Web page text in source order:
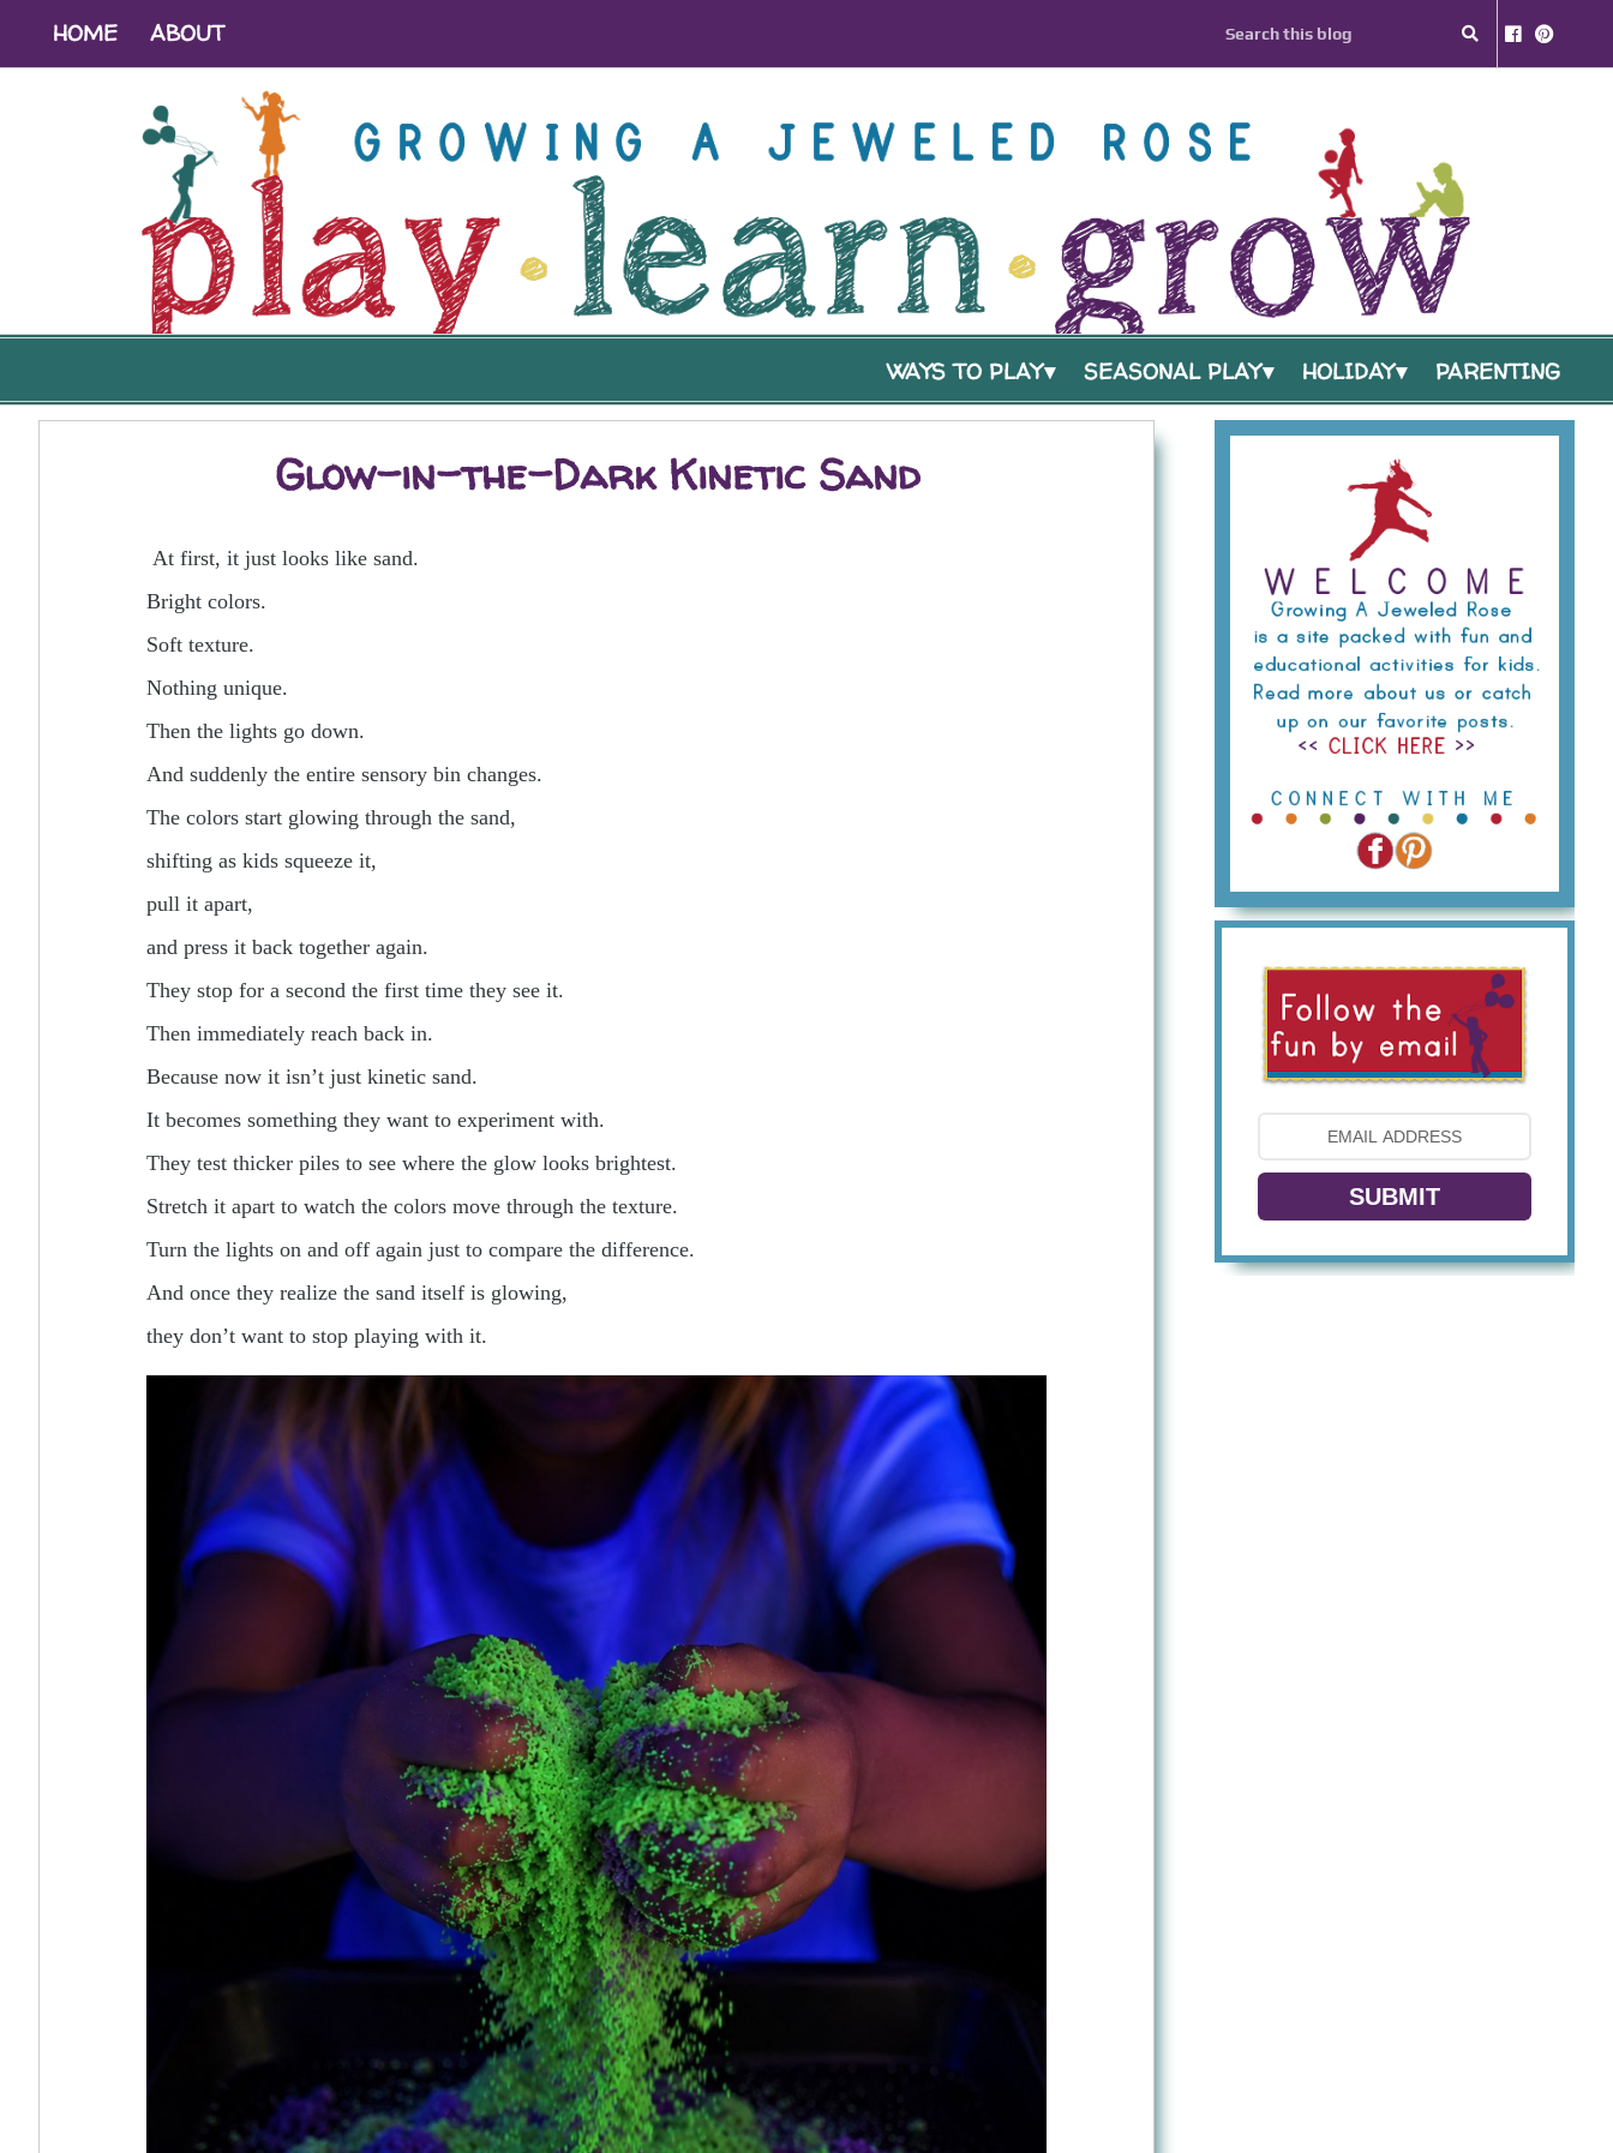
HOME ABOUT
WAYS TO PLAY SEASONAL PLAY HOLIDAY PARENTING
Glow-in-the-Dark Kinetic Sand
At first, it just looks like sand.
Bright colors.
Soft texture.
Nothing unique.
Then the lights go down.
And suddenly the entire sensory bin changes.
The colors start glowing through the sand,
shifting as kids squeeze it,
pull it apart,
and press it back together again.
They stop for a second the first time they see it.
Then immediately reach back in.
Because now it isn’t just kinetic sand.
It becomes something they want to experiment with.
They test thicker piles to see where the glow looks brightest.
Stretch it apart to watch the colors move through the texture.
Turn the lights on and off again just to compare the difference.
And once they realize the sand itself is glowing,
they don’t want to stop playing with it.
SUBMIT